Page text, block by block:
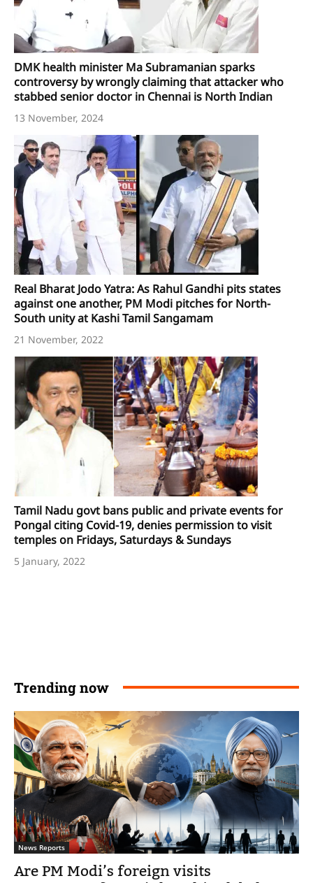
DMK health minister Ma Subramanian sparks
controversy by wrongly claiming that attacker who
stabbed senior doctor in Chennai is North Indian
13 November, 2024
Real Bharat Jodo Yatra: As Rahul Gandhi pits states
against one another, PM Modi pitches for North-
South unity at Kashi Tamil Sangamam
21 November, 2022
Tamil Nadu govt bans public and private events for
Pongal citing Covid-19, denies permission to visit
temples on Fridays, Saturdays & Sundays
5 January, 2022
Trending now
News Reports
Are PM Modi’s foreign visits